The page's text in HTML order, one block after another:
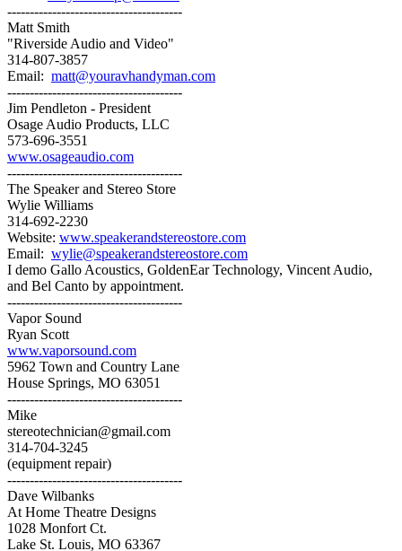
---------------------------------------
Matt Smith
"Riverside Audio and Video"
314-807-3857
Email: matt@youravhandyman.com
---------------------------------------
Jim Pendleton - President
Osage Audio Products, LLC
573-696-3551
www.osageaudio.com
---------------------------------------
The Speaker and Stereo Store
Wylie Williams
314-692-2230
Website: www.speakerandstereostore.com
Email: wylie@speakerandstereostore.com
I demo Gallo Acoustics, GoldenEar Technology, Vincent Audio,
and Bel Canto by appointment.
---------------------------------------
Vapor Sound
Ryan Scott
www.vaporsound.com
5962 Town and Country Lane
House Springs, MO 63051
---------------------------------------
Mike
stereotechnician@gmail.com
314-704-3245
(equipment repair)
---------------------------------------
Dave Wilbanks
At Home Theatre Designs
1028 Monfort Ct.
Lake St. Louis, MO 63367